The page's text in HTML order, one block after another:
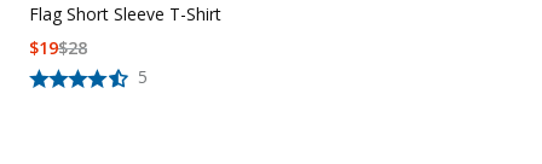
Flag Short Sleeve T-Shirt
5
$28
$19